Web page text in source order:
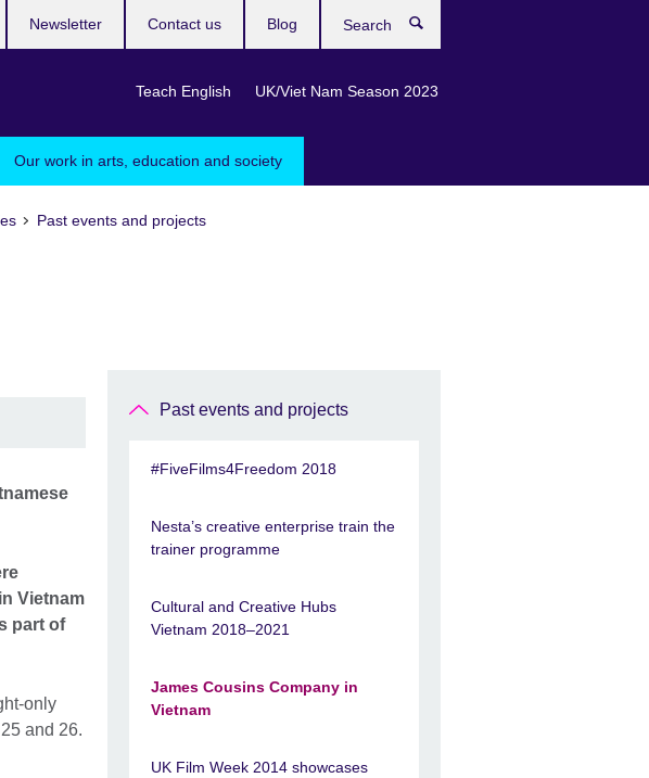
Our work in arts, education and society
Teach English UK/Viet Nam Season 2023
Newsletter Contact us Blog
Past events and projects
Vietnam
part of
only
and 26.
Past events and projects
#FiveFilms4Freedom 2018
Nesta’s creative enterprise train the
trainer programme
Cultural and Creative Hubs
Vietnam 2018–2021
James Cousins Company in
Vietnam
UK Film Week 2014 showcases